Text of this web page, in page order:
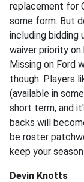
replacement for
some form. But
including bidding
waiver priority
Missing on Ford
though. Players
(available in
short term, and
backs will
be roster
keep your
Devin Knotts